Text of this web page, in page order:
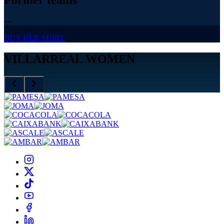
—
BUY HER SHIRT
VILLARREAL WOMEN